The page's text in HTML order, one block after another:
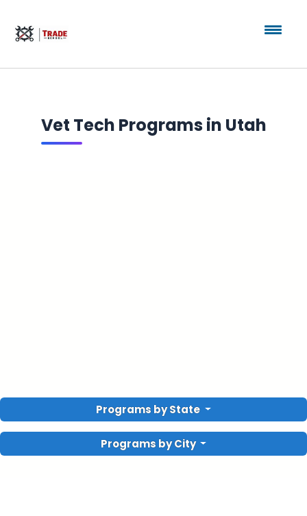
Vet Tech Programs in Utah
Programs by State
Programs by City